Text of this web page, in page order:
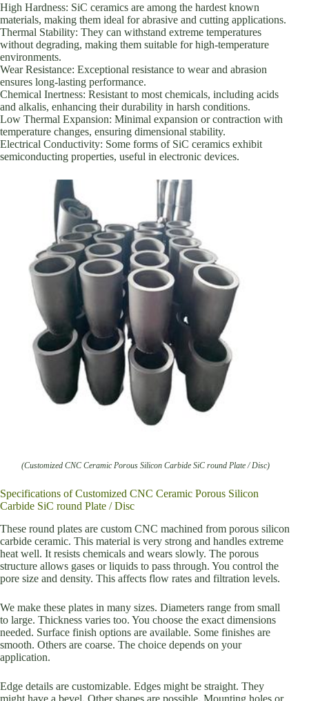
High Hardness: SiC ceramics are among the hardest known
materials, making them ideal for abrasive and cutting applications.
Thermal Stability: They can withstand extreme temperatures
without degrading, making them suitable for high-temperature
environments.
Wear Resistance: Exceptional resistance to wear and abrasion
ensures long-lasting performance.
Chemical Inertness: Resistant to most chemicals, including acids
and alkalis, enhancing their durability in harsh conditions.
Low Thermal Expansion: Minimal expansion or contraction with
temperature changes, ensuring dimensional stability.
Electrical Conductivity: Some forms of SiC ceramics exhibit
semiconducting properties, useful in electronic devices.
(Customized CNC Ceramic Porous Silicon Carbide SiC round Plate / Disc)
Specifications of Customized CNC Ceramic Porous Silicon
Carbide SiC round Plate / Disc
These round plates are custom CNC machined from porous silicon
carbide ceramic. This material is very strong and handles extreme
heat well. It resists chemicals and wears slowly. The porous
structure allows gases or liquids to pass through. You control the
pore size and density. This affects flow rates and filtration levels.
We make these plates in many sizes. Diameters range from small
to large. Thickness varies too. You choose the exact dimensions
needed. Surface finish options are available. Some finishes are
smooth. Others are coarse. The choice depends on your
application.
Edge details are customizable. Edges might be straight. They
might have a bevel. Other shapes are possible. Mounting holes or